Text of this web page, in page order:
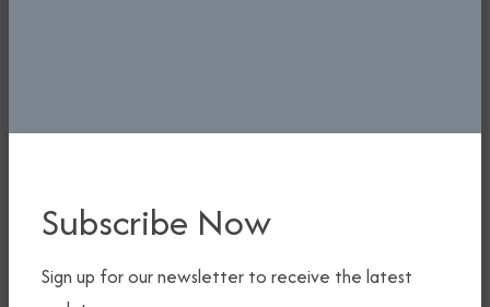
Subscribe Now
Sign up for our newsletter to receive the latest